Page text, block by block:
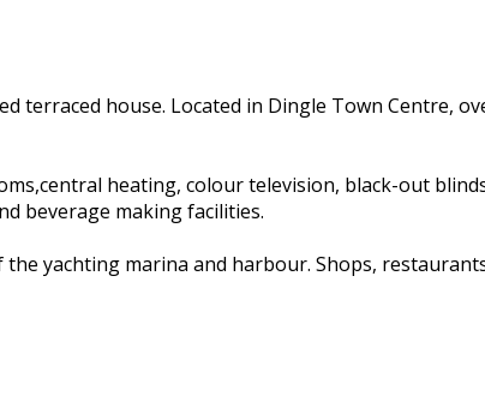
terraced house. Located in Dingle Town Centre,
heating, colour television, black-out
beverage making facilities.
yachting marina and harbour. Shops,